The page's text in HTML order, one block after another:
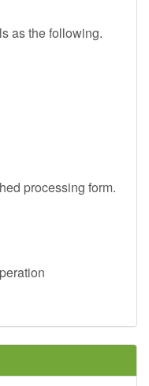
as the following.
processing form.